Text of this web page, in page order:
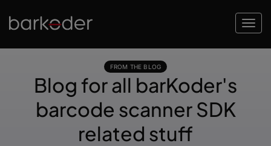
FROM THE BLOG
Blog for all barKoder's
barcode scanner SDK
related stuff